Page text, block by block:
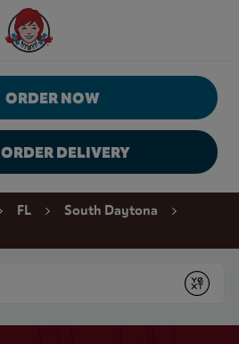
Wendy's Website Home
ORDER NOW
ORDER DELIVERY
FL South Daytona
Submit